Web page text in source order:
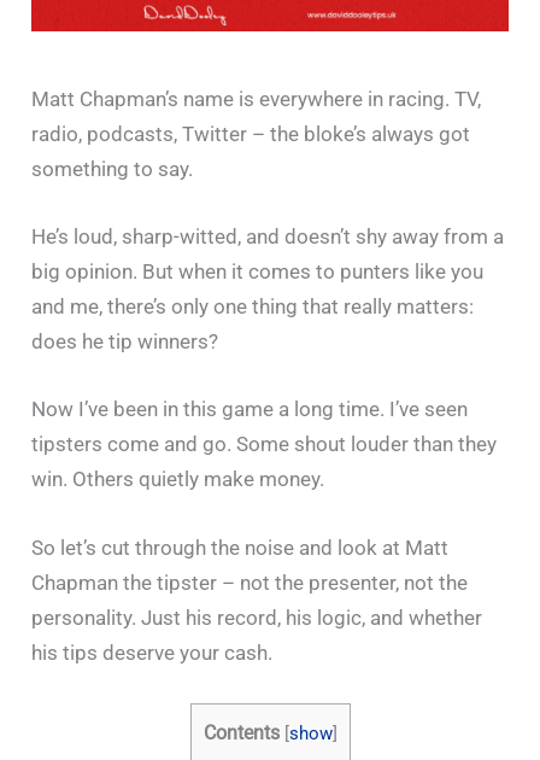
Matt Chapman’s name is everywhere in racing. TV,
radio, podcasts, Twitter – the bloke’s always got
something to say.
He’s loud, sharp-witted, and doesn’t shy away from a
big opinion. But when it comes to punters like you
and me, there’s only one thing that really matters:
does he tip winners?
Now I’ve been in this game a long time. I’ve seen
tipsters come and go. Some shout louder than they
win. Others quietly make money.
So let’s cut through the noise and look at Matt
Chapman the tipster – not the presenter, not the
personality. Just his record, his logic, and whether
his tips deserve your cash.
Contents show]